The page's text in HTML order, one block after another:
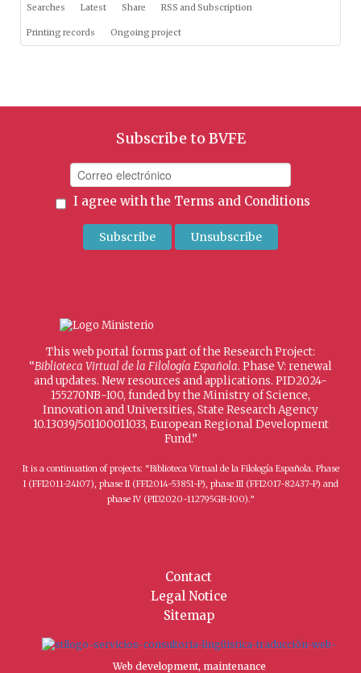
Searches Latest Share RSS and Subscription
Printing records Ongoing project
Subscribe to BVFE
I agree with the Terms and Conditions
This web portal forms part of the Research Project:
“Biblioteca Virtual de la Filología Española. Phase V: renewal
and updates. New resources and applications. PID2024-
155270NB-I00, funded by the Ministry of Science,
Innovation and Universities, State Research Agency
10.13039/501100011033, European Regional Development
Fund.”
It is a continuation of projects: “Biblioteca Virtual de la Filología Española. Phase
I (FFI2011-24107), phase II (FFI2014-53851-P), phase III (FFI2017-82437-P) and
phase IV (PID2020-112795GB-I00).”
Contact
Legal Notice
Sitemap
Web development, maintenance